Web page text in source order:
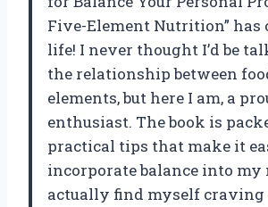
Five-Element Nutrition” has
life! I never thought I’d be
the relationship between
elements, but here I am, a
enthusiast. The book is
practical tips that make it
incorporate balance into my
actually find myself craving